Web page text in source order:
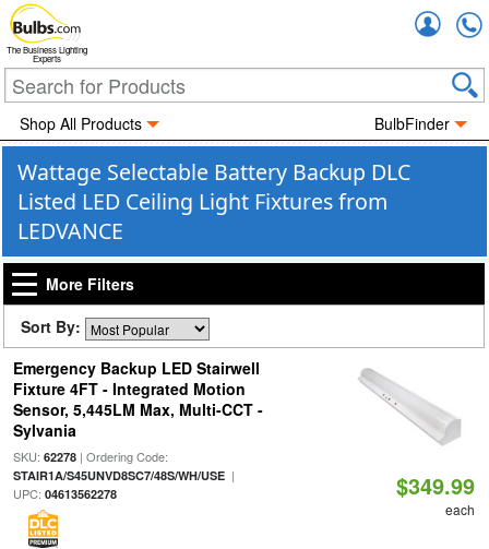
The Business Lighting
Experts
Shop All Products BulbFinder
Wattage Selectable Battery Backup DLC
Listed LED Ceiling Light Fixtures from
LEDVANCE
More Filters
Sort By:
Emergency Backup LED Stairwell
Fixture 4FT - Integrated Motion
Sensor, 5,445LM Max, Multi-CCT -
Sylvania
SKU: 62278| Ordering Code:
STAIR1A/S45UNVD8SC7/48S/WH/USE|
UPC: 04613562278 $349.99
each